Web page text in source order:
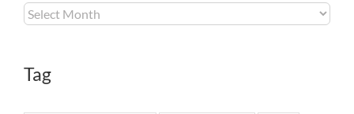
Archives
Tag